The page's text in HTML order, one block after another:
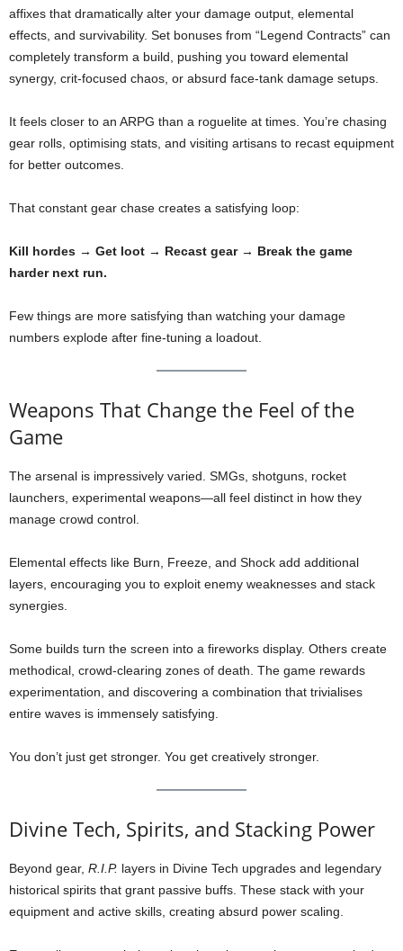
affixes that dramatically alter your damage output, elemental
effects, and survivability. Set bonuses from “Legend Contracts” can
completely transform a build, pushing you toward elemental
synergy, crit-focused chaos, or absurd face-tank damage setups.
It feels closer to an ARPG than a roguelite at times. You’re chasing
gear rolls, optimising stats, and visiting artisans to recast equipment
for better outcomes.
That constant gear chase creates a satisfying loop:
Kill hordes → Get loot → Recast gear → Break the game
harder next run.
Few things are more satisfying than watching your damage
numbers explode after fine-tuning a loadout.
Weapons That Change the Feel of the
Game
The arsenal is impressively varied. SMGs, shotguns, rocket
launchers, experimental weapons—all feel distinct in how they
manage crowd control.
Elemental effects like Burn, Freeze, and Shock add additional
layers, encouraging you to exploit enemy weaknesses and stack
synergies.
Some builds turn the screen into a fireworks display. Others create
methodical, crowd-clearing zones of death. The game rewards
experimentation, and discovering a combination that trivialises
entire waves is immensely satisfying.
You don’t just get stronger. You get creatively stronger.
Divine Tech, Spirits, and Stacking Power
Beyond gear, R.I.P. layers in Divine Tech upgrades and legendary
historical spirits that grant passive buffs. These stack with your
equipment and active skills, creating absurd power scaling.